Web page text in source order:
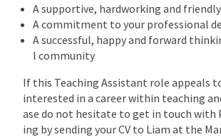
A supportive, hardworking and
A commitment to your professional
A successful, happy and forward
l community
If this Teaching Assistant role appeals
interested in a career within teaching
ase do not hesitate to get in touch with
ing by sending your CV to Liam at the